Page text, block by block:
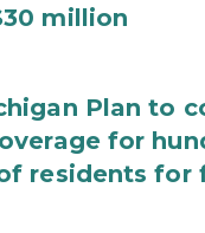
million
Plan to
for
residents for